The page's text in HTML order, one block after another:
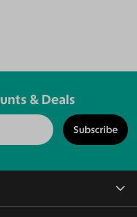
& Deals
Subscribe